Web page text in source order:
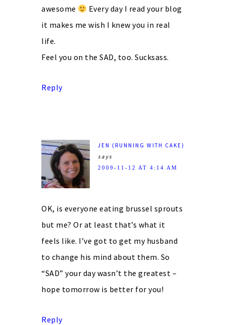
awesome
Every day I read your blog
it makes me wish I knew you in real
life.
Feel you on the SAD, too. Sucksass.
Reply
JEN (RUNNING WITH CAKE)
says
2009-11-12 AT 4:14 AM
OK, is everyone eating brussel sprouts
but me? Or at least that’s what it
feels like. I’ve got to get my husband
to change his mind about them. So
“SAD” your day wasn’t the greatest –
hope tomorrow is better for you!
Reply